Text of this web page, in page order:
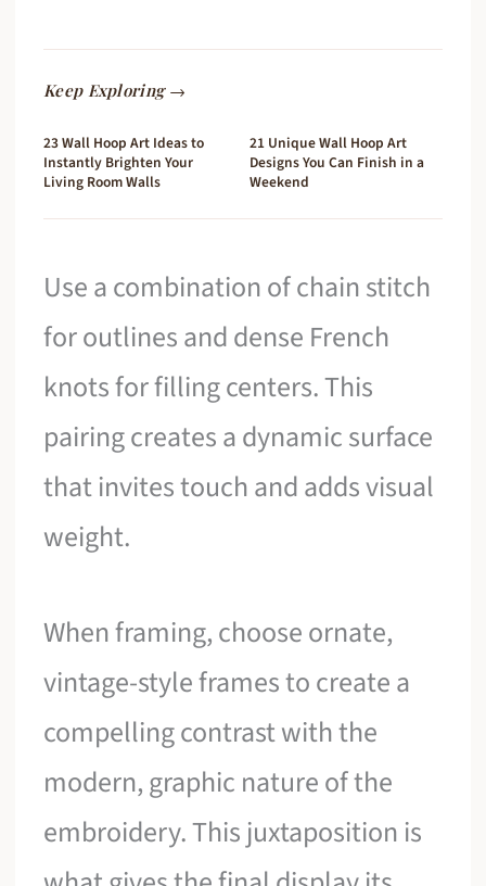
Keep Exploring →
23 Wall Hoop Art Ideas to
Instantly Brighten Your
Living Room Walls
21 Unique Wall Hoop Art
Designs You Can Finish in a
Weekend
Use a combination of chain stitch
for outlines and dense French
knots for filling centers. This
pairing creates a dynamic surface
that invites touch and adds visual
weight.
When framing, choose ornate,
vintage-style frames to create a
compelling contrast with the
modern, graphic nature of the
embroidery. This juxtaposition is